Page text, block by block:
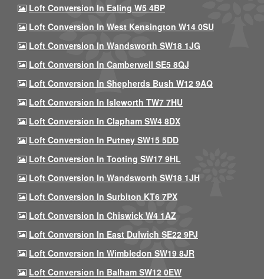
Loft Conversion In Ealing W5 4BP
Loft Conversion In West Kensington W14 0SU
Loft Conversion In Wandsworth SW18 1JG
Loft Conversion In Camberwell SE5 8QJ
Loft Conversion In Shepherds Bush W12 9AQ
Loft Conversion In Isleworth TW7 7HU
Loft Conversion In Clapham SW4 8DX
Loft Conversion In Putney SW15 5DD
Loft Conversion In Tooting SW17 9HL
Loft Conversion In Wandsworth SW18 1JH
Loft Conversion In Surbiton KT6 7PX
Loft Conversion In Chiswick W4 1AZ
Loft Conversion In East Dulwich SE22 9PJ
Loft Conversion In Wimbledon SW19 8JR
Loft Conversion In Balham SW12 0EW